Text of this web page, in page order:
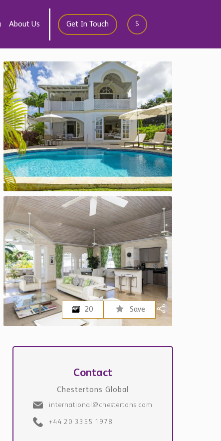
About Us Get In Touch $
20 Save
Contact
Chestertons Global
international@chestertons.com
+44 20 3355 1978